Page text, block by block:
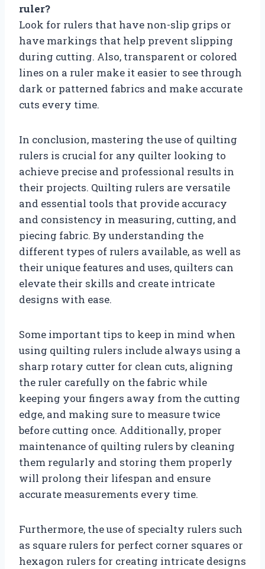
ruler?
Look for rulers that have non-slip grips or
have markings that help prevent slipping
during cutting. Also, transparent or colored
lines on a ruler make it easier to see through
dark or patterned fabrics and make accurate
cuts every time.
In conclusion, mastering the use of quilting
rulers is crucial for any quilter looking to
achieve precise and professional results in
their projects. Quilting rulers are versatile
and essential tools that provide accuracy
and consistency in measuring, cutting, and
piecing fabric. By understanding the
different types of rulers available, as well as
their unique features and uses, quilters can
elevate their skills and create intricate
designs with ease.
Some important tips to keep in mind when
using quilting rulers include always using a
sharp rotary cutter for clean cuts, aligning
the ruler carefully on the fabric while
keeping your fingers away from the cutting
edge, and making sure to measure twice
before cutting once. Additionally, proper
maintenance of quilting rulers by cleaning
them regularly and storing them properly
will prolong their lifespan and ensure
accurate measurements every time.
Furthermore, the use of specialty rulers such
as square rulers for perfect corner squares or
hexagon rulers for creating intricate designs